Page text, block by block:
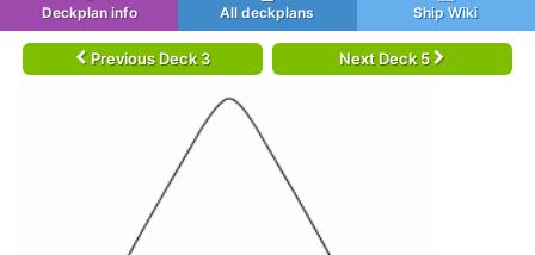
Deckplan info All deckplans Ship Wiki
Previous Deck 3 Next Deck 5